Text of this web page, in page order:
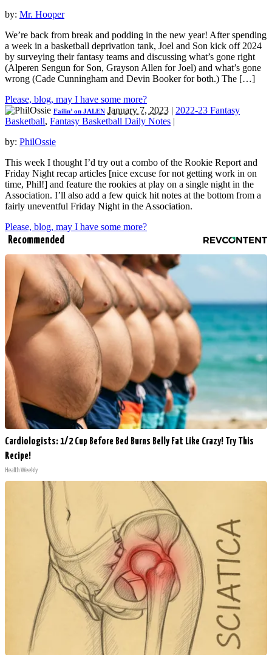
by: Mr. Hooper
We’re back from break and podding in the new year! After spending
a week in a basketball deprivation tank, Joel and Son kick off 2024
by surveying their fantasy teams and discussing what’s gone right
(Alperen Sengun for Son, Grayson Allen for Joel) and what’s gone
wrong (Cade Cunningham and Devin Booker for both.) The […]
Please, blog, may I have some more?
Failin’ on JALEN January 7, 2023 | 2022-23 Fantasy
Basketball, Fantasy Basketball Daily Notes |
by: PhilOssie
This week I thought I’d try out a combo of the Rookie Report and
Friday Night recap articles [nice excuse for not getting work in on
time, Phil!] and feature the rookies at play on a single night in the
Association. I’ll also add a few quick hit notes at the bottom from a
fairly uneventful Friday Night in the Association.
Please, blog, may I have some more?
Recommended
Cardiologists: 1/2 Cup Before Bed Burns Belly Fat Like Crazy! Try This
Recipe!
Health Weekly